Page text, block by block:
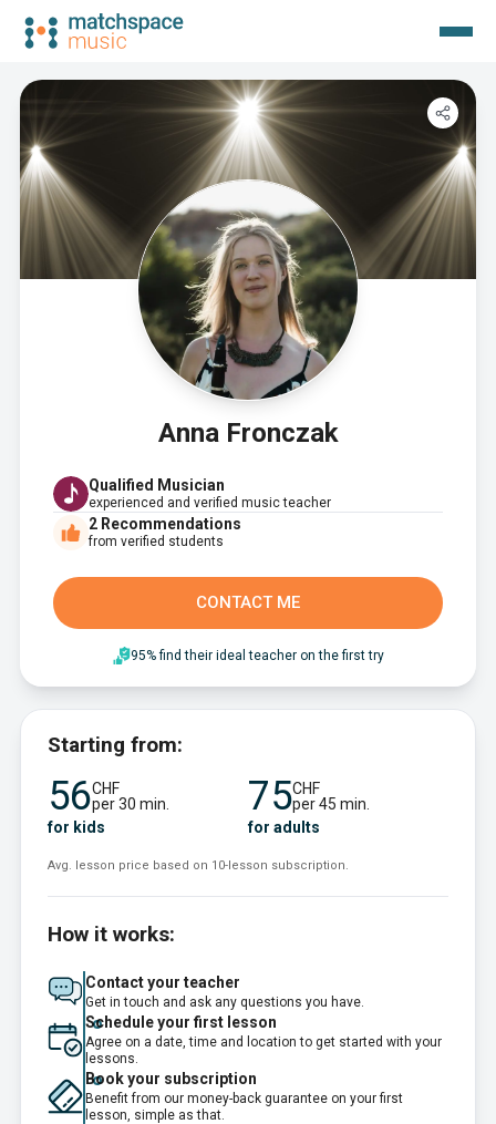
Anna Fronczak
Qualified Musician
experienced and verified music teacher
2 Recommendations
from verified students
CONTACT ME
95% find their ideal teacher on the first try
Starting from:
56CHF
per 30 min.
for kids
75CHF
per 45 min.
for adults
Avg. lesson price based on 10-lesson subscription.
How it works:
Contact your teacher
Get in touch and ask any questions you have.
Schedule your first lesson
Agree on a date, time and location to get started with your
lessons.
Book your subscription
Benefit from our money-back guarantee on your first
lesson, simple as that.